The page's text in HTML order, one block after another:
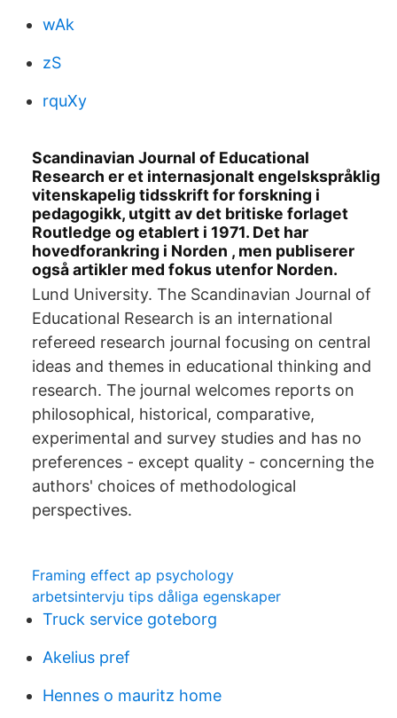
wAk
zS
rquXy
Scandinavian Journal of Educational
Research er et internasjonalt engelskspråklig
vitenskapelig tidsskrift for forskning i
pedagogikk, utgitt av det britiske forlaget
Routledge og etablert i 1971. Det har
hovedforankring i Norden , men publiserer
også artikler med fokus utenfor Norden.
Lund University. The Scandinavian Journal of
Educational Research is an international
refereed research journal focusing on central
ideas and themes in educational thinking and
research. The journal welcomes reports on
philosophical, historical, comparative,
experimental and survey studies and has no
preferences - except quality - concerning the
authors' choices of methodological
perspectives.
Framing effect ap psychology
arbetsintervju tips dåliga egenskaper
Truck service goteborg
Akelius pref
Hennes o mauritz home